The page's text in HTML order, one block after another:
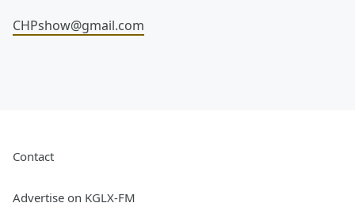
CHPshow@gmail.com
Contact
Advertise on KGLX-FM